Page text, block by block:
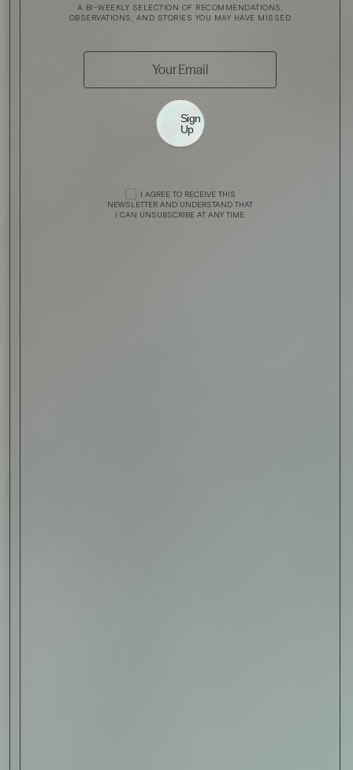
A BI-WEEKLY SELECTION OF RECOMMENDATIONS,
OBSERVATIONS, AND STORIES YOU MAY HAVE MISSED
Sign
Up
I AGREE TO RECEIVE THIS
NEWSLETTER AND UNDERSTAND THAT
I CAN UNSUBSCRIBE AT ANY TIME.